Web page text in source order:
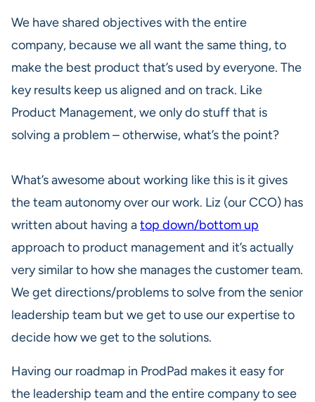
We have shared objectives with the entire
company, because we all want the same thing, to
make the best product that’s used by everyone. The
key results keep us aligned and on track. Like
Product Management, we only do stuff that is
solving a problem – otherwise, what’s the point?
What’s awesome about working like this is it gives
the team autonomy over our work. Liz (our CCO) has
written about having atop down/bottom up
approach to product management and it’s actually
very similar to how she manages the customer team.
We get directions/problems to solve from the senior
leadership team but we get to use our expertise to
decide how we get to the solutions.
Having our roadmap in ProdPad makes it easy for
the leadership team and the entire company to see